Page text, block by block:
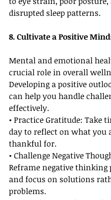
disrupted sleep patterns.
8. Cultivate a Positive
Mental and emotional
crucial role in overall
Developing a positive
can help you handle
effectively.
• Practice Gratitude: Take
day to reflect on what you
thankful for.
• Challenge Negative
Reframe negative thinking
and focus on solutions
problems.